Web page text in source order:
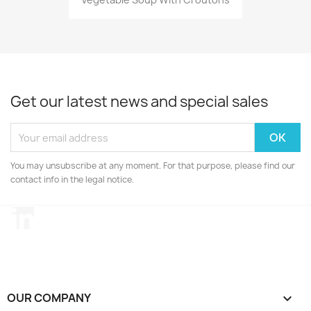
Get our latest news and special sales
You may unsubscribe at any moment. For that purpose, please find our
contact info in the legal notice.
OUR COMPANY 